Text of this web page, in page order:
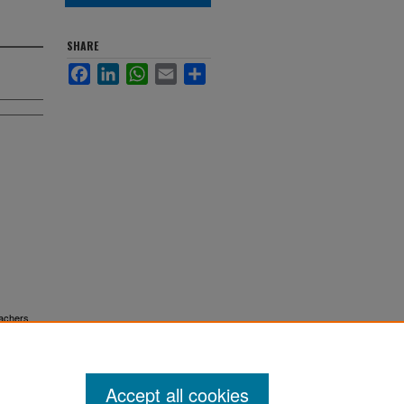
SHARE
FacebookLinkedInWhatsApp
Email
Accept all cookies